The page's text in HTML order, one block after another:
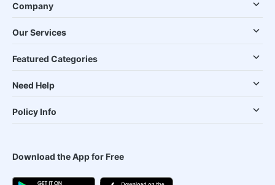
Company
Our Services
Featured Categories
Need Help
Policy Info
Download the App for Free